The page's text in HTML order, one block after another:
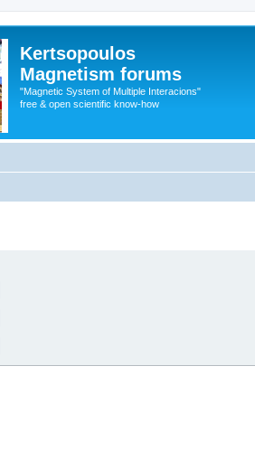
Kertsopoulos
Magnetism forums
"Magnetic System of Multiple Interacions"
free & open scientific know-how